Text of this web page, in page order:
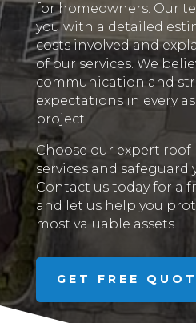
for homeowners. Our
you with a detailed
costs involved and
of our services. We
communication and
expectations in every
project.
Choose our expert
services and safeguard
Contact us today for a
and let us help you
most valuable assets.
GET FREE